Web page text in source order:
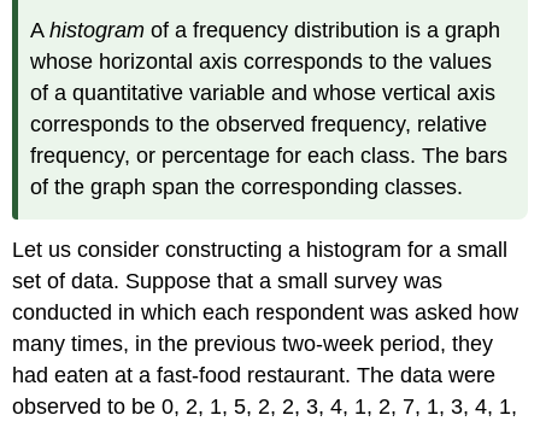
Ahistogram of a frequency distribution is a graph
whose horizontal axis corresponds to the values
of a quantitative variable and whose vertical axis
corresponds to the observed frequency, relative
frequency, or percentage for each class. The bars
of the graph span the corresponding classes.
Let us consider constructing a histogram for a small
set of data. Suppose that a small survey was
conducted in which each respondent was asked how
many times, in the previous two-week period, they
had eaten at a fast-food restaurant. The data were
observed to be 0, 2, 1, 5, 2, 2, 3, 4, 1, 2, 7, 1, 3, 4, 1,